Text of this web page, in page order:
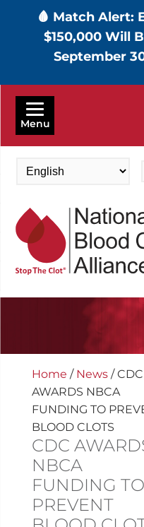
🩸 Match Alert:
$150,000 Will
September
Skip
main
Menu
Home / News/CDC
AWARDS NBCA
FUNDING TO
BLOOD CLOTS
CDC
NBCA
FUNDING TO
PREVENT